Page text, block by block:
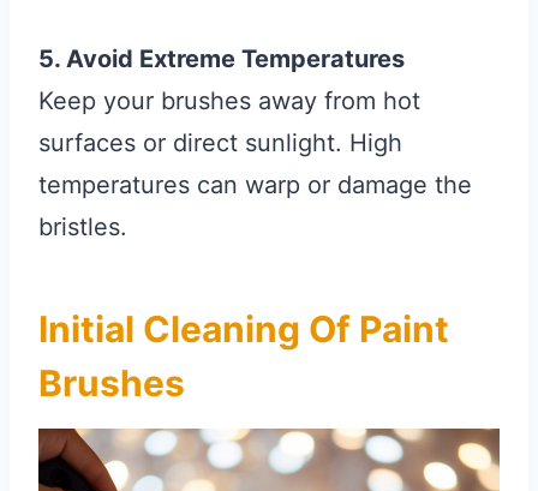
5. Avoid Extreme Temperatures
Keep your brushes away from hot
surfaces or direct sunlight. High
temperatures can warp or damage the
bristles.
Initial Cleaning Of Paint
Brushes